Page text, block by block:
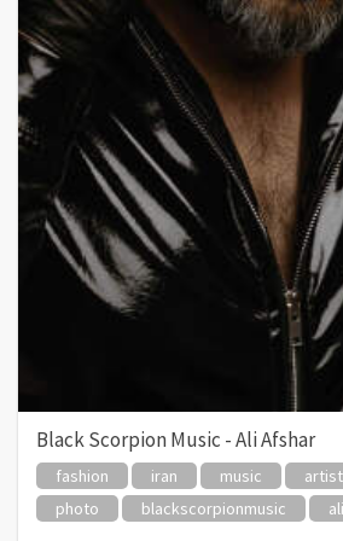
Black Scorpion Music - Ali Afshar
fashion iran music artist
photo
blackscorpionmusic